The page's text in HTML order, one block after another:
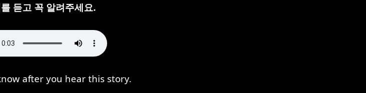
듣고 꼭 알려주세요.
after you hear this story.